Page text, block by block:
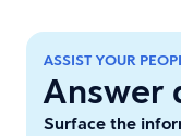
ASSIST YOUR
Answer
Surface the